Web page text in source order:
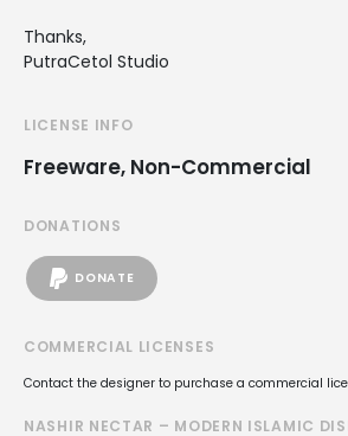
Thanks,
PutraCetol Studio
LICENSE INFO
Freeware, Non-Commercial
DONATIONS
DONATE
COMMERCIAL LICENSES
Contact the designer to purchase a commercial
NASHIR NECTAR – MODERN ISLAMIC